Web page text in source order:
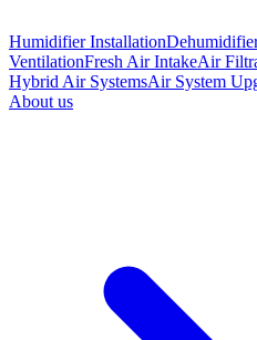
Humidifier Installation
VentilationFresh Air IntakeAir
Hybrid Air SystemsAir System
About us